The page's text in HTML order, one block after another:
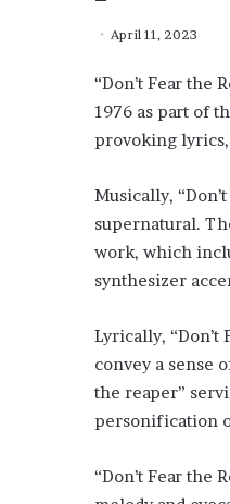
April 11, 2023
“Don’t Fear the
1976 as part of
provoking lyrics,
Musically,
supernatural.
work, which
synthesizer
Lyrically,
convey a sense
the reaper”
personification
“Don’t Fear the